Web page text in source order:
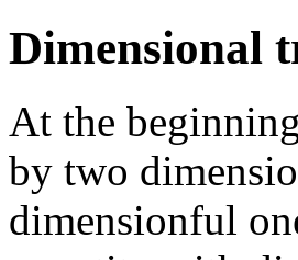
Dimensional
At the
by two
dimensionful